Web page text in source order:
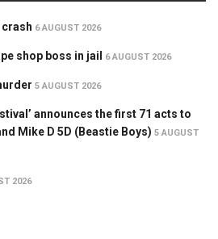
crash 6 AUGUST 2026
shop boss in jail 6 AUGUST 2026
5 AUGUST 2026
announces the first 71 acts to
Mike D 5D (Beastie Boys) 5 AUGUST
2026